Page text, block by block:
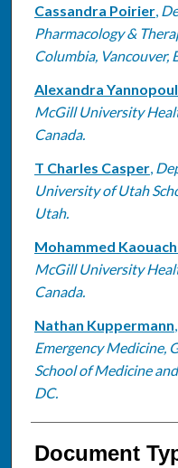
Cassandra Poirier,
Pharmacology &
Columbia, Vancouver,
Alexandra
McGill University
Canada.
T Charles Casper,
University of Utah
Utah.
Mohammed
McGill University
Canada.
Nathan Kuppermann,
Emergency Medicine,
School of Medicine
DC.
Document